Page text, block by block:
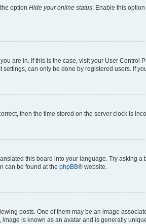
option Hide your online status . Enable this
are in. If this is the case, visit your User
can only be done by registered users. If
then the time stored on the server clock is
this board into your language. Try asking
can be found at the phpBB® website.
posts. One of them may be an image
is known as an avatar and is generally